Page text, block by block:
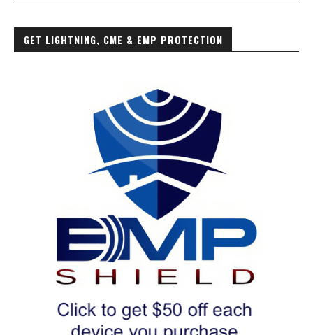
GET LIGHTNING, CME & EMP PROTECTION